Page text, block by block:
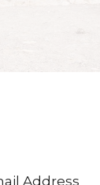
Address